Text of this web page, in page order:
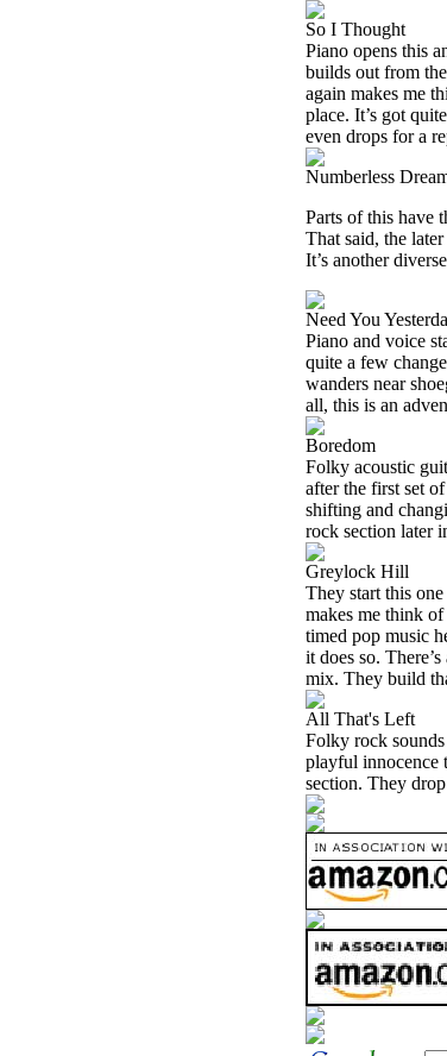
So I Thought
Piano opens this
builds out from
again makes me
place. It’s got
even drops for a
Numberless
Parts of this have
That said, the
It’s another
Need You
Piano and voice
quite a few
wanders near
all, this is an
Boredom
Folky acoustic
after the first set
shifting and
rock section later
Greylock Hill
They start this
makes me think
timed pop music
it does so.
mix. They build
All That's Left
Folky rock
playful innocence
section. They